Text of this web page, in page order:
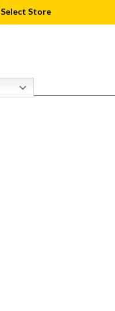
Select Store